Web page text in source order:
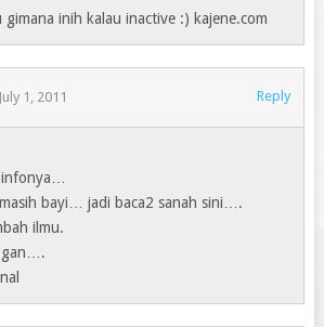
gimana inih kalau inactive :) kajene.com
July 1, 2011 Reply
bayi… jadi baca2 sanah sini….
ilmu.
gan….